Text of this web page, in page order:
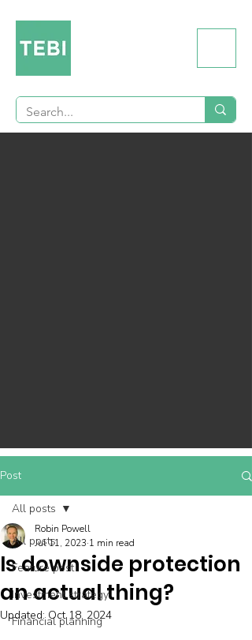
Post
All posts
Feature post
Investment strategy
Financial planning
All posts
Is downside protection
an actual thing?
Robin Powell
Jul 11, 2023 1 min read
Updated: Oct 18, 2024